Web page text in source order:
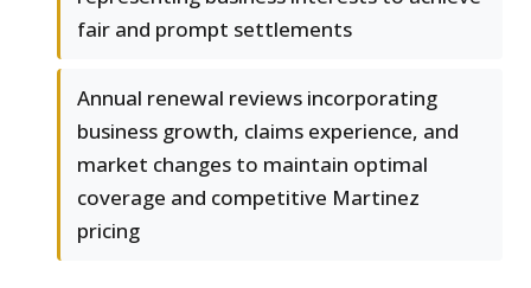
fair and prompt settlements
Annual renewal reviews incorporating
business growth, claims experience, and
market changes to maintain optimal
coverage and competitive Martinez
pricing